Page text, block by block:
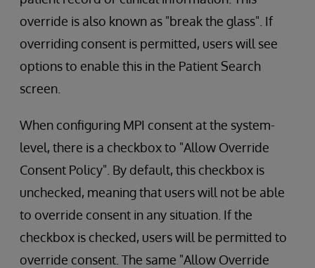
override is also known as "break the glass". If
overriding consent is permitted, users will see
options to enable this in the Patient Search
screen.
When configuring MPI consent at the system-
level, there is a checkbox to "Allow Override
Consent Policy". By default, this checkbox is
unchecked, meaning that users will not be able
to override consent in any situation. If the
checkbox is checked, users will be permitted to
override consent. The same "Allow Override